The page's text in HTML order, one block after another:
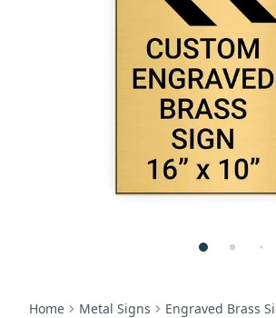
Home Metal Signs Engraved Brass